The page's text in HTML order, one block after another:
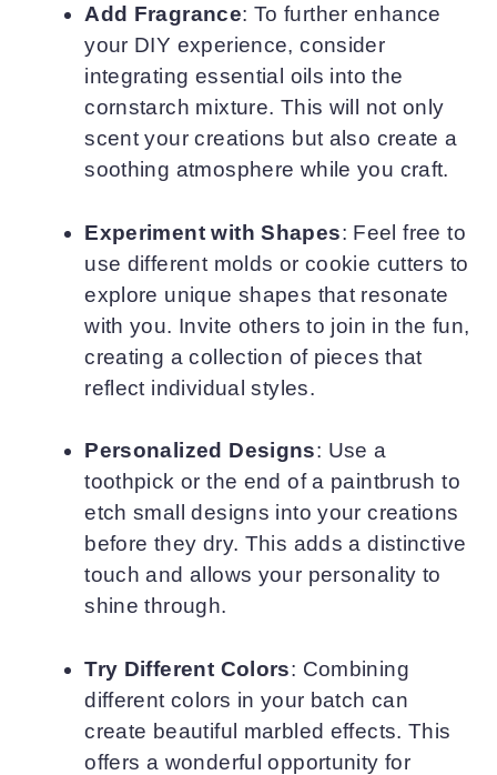
Add Fragrance: To further enhance
your DIY experience, consider
integrating essential oils into the
cornstarch mixture. This will not only
scent your creations but also create a
soothing atmosphere while you craft.
Experiment with Shapes: Feel free to
use different molds or cookie cutters to
explore unique shapes that resonate
with you. Invite others to join in the fun,
creating a collection of pieces that
reflect individual styles.
Personalized Designs: Use a
toothpick or the end of a paintbrush to
etch small designs into your creations
before they dry. This adds a distinctive
touch and allows your personality to
shine through.
Try Different Colors: Combining
different colors in your batch can
create beautiful marbled effects. This
offers a wonderful opportunity for